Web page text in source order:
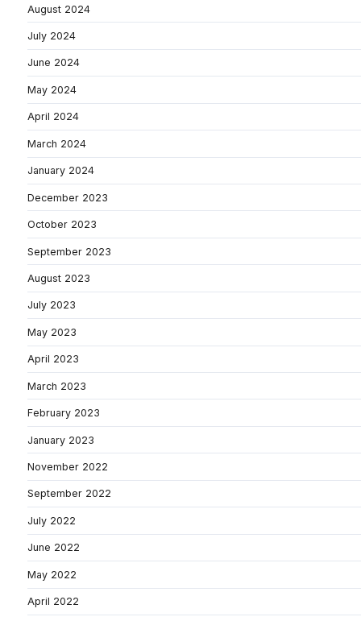
August 2024
July 2024
June 2024
May 2024
April 2024
March 2024
January 2024
December 2023
October 2023
September 2023
August 2023
July 2023
May 2023
April 2023
March 2023
February 2023
January 2023
November 2022
September 2022
July 2022
June 2022
May 2022
April 2022